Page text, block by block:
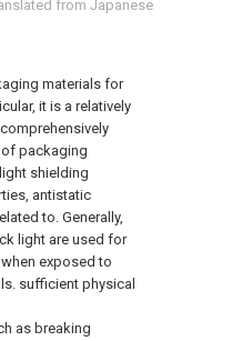
from Japanese
materials for
it is a relatively
packaging
shielding
antistatic
to. Generally,
light are used for
exposed to
sufficient physical
as breaking